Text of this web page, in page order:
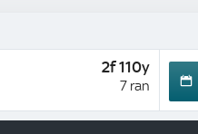
2f 110y
7 ran